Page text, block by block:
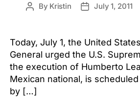
Post
By Kristin
PostJuly 1, 2011
Today, July 1, the United
General urged the U.S.
the execution of Humberto
Mexican national, is
by […]